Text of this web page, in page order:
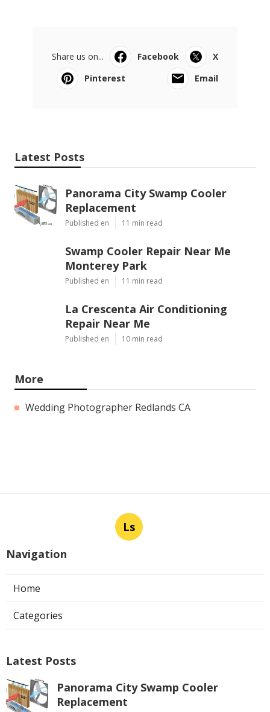
Share us on... Facebook
X
Pinterest
Email
Latest Posts
Panorama City Swamp Cooler
Replacement
Published en 11 min read
Swamp Cooler Repair Near Me
Monterey Park
Published en 11 min read
La Crescenta Air Conditioning
Repair Near Me
Published en 10 min read
More
Wedding Photographer Redlands CA
Ls
Navigation
Home
Categories
Latest Posts
Panorama City Swamp Cooler
Replacement